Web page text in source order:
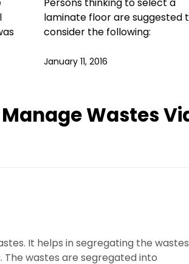
Persons thinking to select a
laminate floor are suggested
consider the following:
January 11, 2016
Wastes
It helps in segregating the wastes
wastes are segregated into